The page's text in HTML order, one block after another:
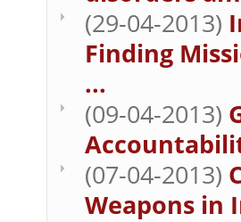
(29-04-2013)
Finding
...
(09-04-2013)
(07-04-2013)
Weapons in